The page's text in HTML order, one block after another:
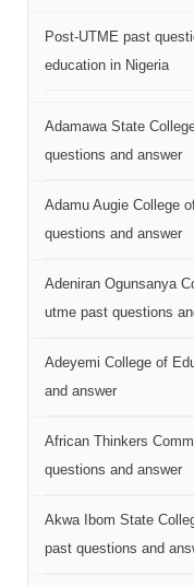
Post-UTME past
education in Nigeria
Adamawa State
questions and answer
Adamu Augie College
questions and answer
Adeniran Ogunsanya
utme past questions
Adeyemi College of
and answer
African Thinkers
questions and answer
Akwa Ibom State
past questions and